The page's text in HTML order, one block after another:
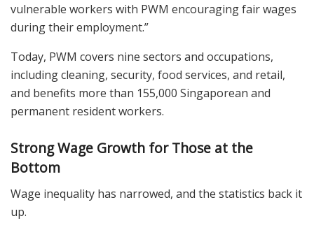
vulnerable workers with PWM encouraging fair wages
during their employment.”
Today, PWM covers nine sectors and occupations,
including cleaning, security, food services, and retail,
and benefits more than 155,000 Singaporean and
permanent resident workers.
Strong Wage Growth for Those at the
Bottom
Wage inequality has narrowed, and the statistics back it
up.